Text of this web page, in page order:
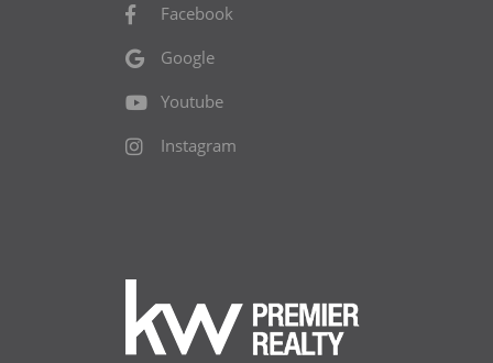
Facebook
Google
Youtube
Instagram